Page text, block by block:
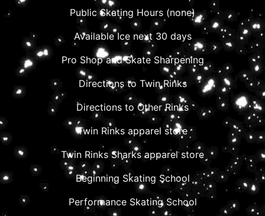
Public Skating Hours (none)
Available Ice next 30 days
Pro Shop and Skate Sharpening
Directions to Twin Rinks
Directions to Other Rinks
Twin Rinks apparel store
Twin Rinks Sharks apparel store
Beginning Skating School
Performance Skating School